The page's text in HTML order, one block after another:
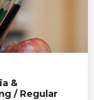
&
/ Regular